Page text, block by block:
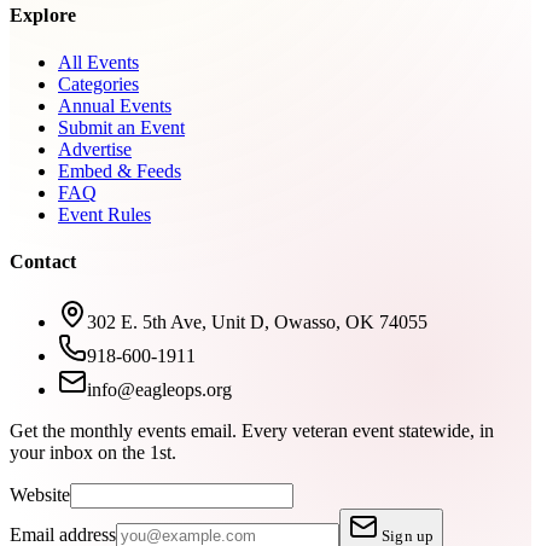
Explore
All Events
Categories
Annual Events
Submit an Event
Advertise
Embed & Feeds
FAQ
Event Rules
Contact
302 E. 5th Ave, Unit D, Owasso, OK 74055
918-600-1911
info@eagleops.org
Get the monthly events email. Every veteran event statewide, in
your inbox on the 1st.
Website
Email address
Sign up